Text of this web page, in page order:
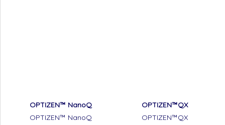
OPTIZEN™ NanoQ
OPTIZEN™ NanoQ
OPTIZEN™QX
OPTIZEN™QX